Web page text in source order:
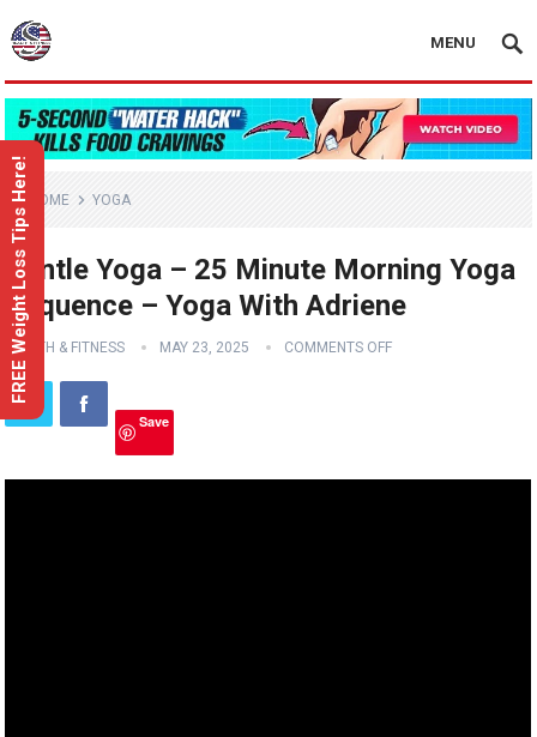
MENU
HOME YOGA
Gentle Yoga – 25 Minute Morning Yoga
Sequence – Yoga With Adriene
HEALTH & FITNESS MAY 23, 2025 COMMENTS OFF
Save
FREE Weight Loss Tips Here!